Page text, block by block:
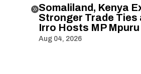
Somaliland, Kenya
Stronger Trade Ties
Irro Hosts MP Mpuru
Aug 04, 2026